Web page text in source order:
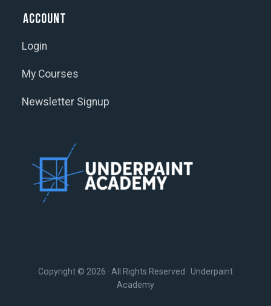
Account
Login
My Courses
Newsletter Signup
Copyright © 2026 · All Rights Reserved · Underpaint
Academy